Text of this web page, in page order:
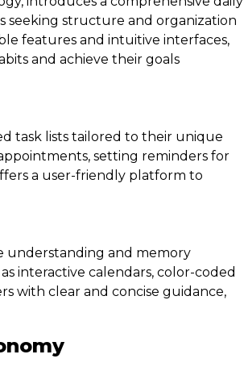
seeking structure and organization
features and intuitive interfaces,
and achieve their goals
task lists tailored to their unique
setting reminders for
a user-friendly platform to
understanding and memory
interactive calendars, color-coded
with clear and concise guidance,